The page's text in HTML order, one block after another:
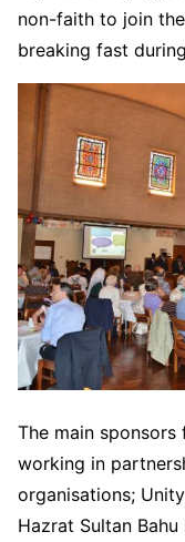
non-faith to join
breaking fast
The main
working in
organisations;
Hazrat Sultan